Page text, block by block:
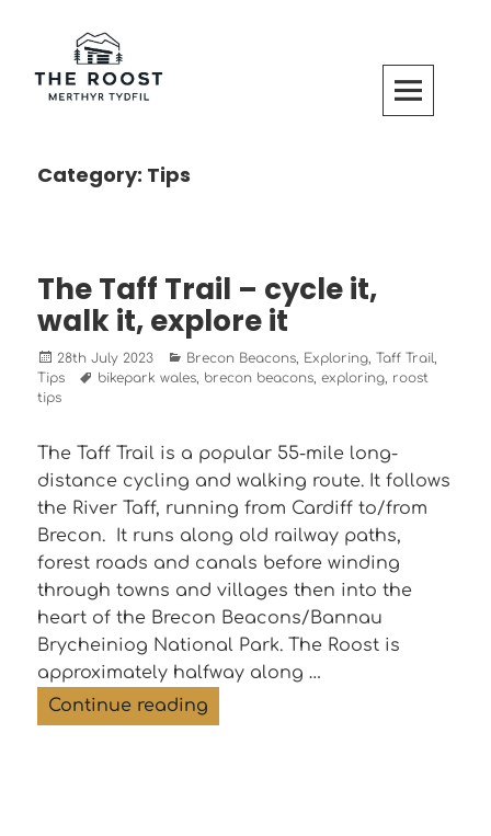
Category: Tips
The Taff Trail – cycle it,
walk it, explore it
Posted
on
28th July 2023 Categories
Brecon Beacons Exploring ,Taff Trail
Tips
Tags
bikepark wales brecon beacons ,exploring roost
tips
The Taff Trail is a popular 55-mile long-
distance cycling and walking route. It follows
the River Taff, running from Cardiff to/from
Brecon. It runs along old railway paths,
forest roads and canals before winding
through towns and villages then into the
heart of the Brecon Beacons/Bannau
Brycheiniog National Park. The Roost is
approximately halfway along …
Continue reading